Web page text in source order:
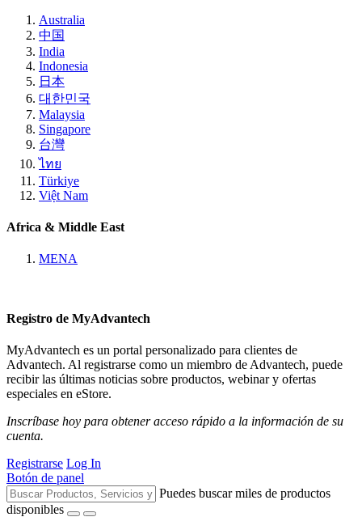
Australia
中国
India
Indonesia
日本
대한민국
Malaysia
Singapore
台灣
ไทย
Türkiye
Việt Nam
Africa & Middle East
MENA
Registro de MyAdvantech
MyAdvantech es un portal personalizado para clientes de
Advantech. Al registrarse como un miembro de Advantech, puede
recibir las últimas noticias sobre productos, webinar y ofertas
especiales en eStore.
Inscríbase hoy para obtener acceso rápido a la información de su
cuenta.
Registrarse Log In
Botón de panel
Puedes buscar miles de productos
disponibles